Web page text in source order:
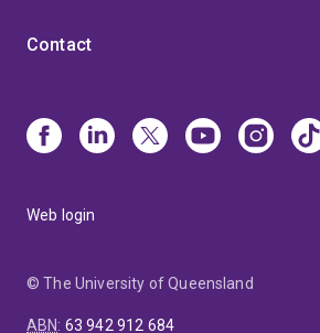
Contact
Web login
© The University of Queensland
ABN: 63 942 912 684